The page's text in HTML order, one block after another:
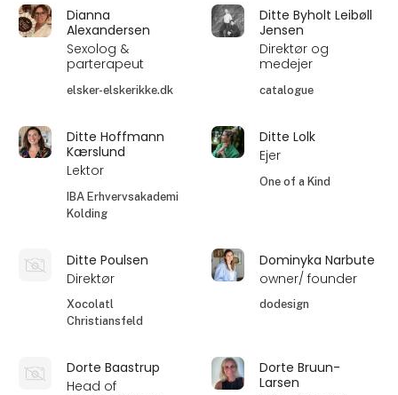
Dianna
Alexandersen
Sexolog &
parterapeut
elsker-elskerikke.dk
Ditte Byholt Leibøll
Jensen
Direktør og
medejer
catalogue
Ditte Hoffmann
Kærslund
Lektor
IBA Erhvervsakademi
Kolding
Ditte Lolk
Ejer
One of a Kind
Ditte Poulsen
Direktør
Xocolatl
Christiansfeld
Dominyka Narbute
owner/ founder
dodesign
Dorte Baastrup
Head of
Dorte Bruun-
Larsen